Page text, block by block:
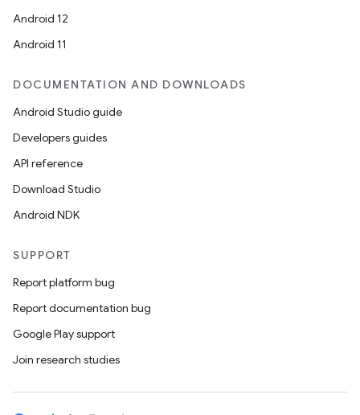
Android 12
Android 11
DOCUMENTATION AND DOWNLOADS
Android Studio guide
Developers guides
API reference
Download Studio
Android NDK
SUPPORT
Report platform bug
Report documentation bug
Google Play support
Join research studies